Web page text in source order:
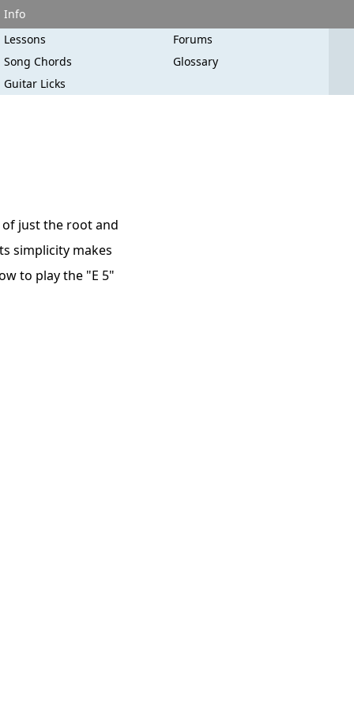
Info
Lessons
Forums
Song Chords
Glossary
Guitar Licks
just the root and
simplicity makes
to play the "E 5"